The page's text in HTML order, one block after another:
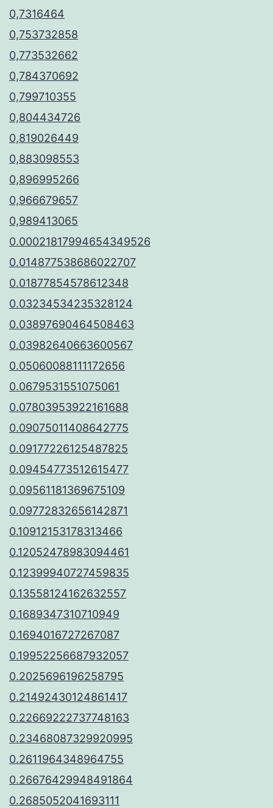
0,7316464
0,753732858
0,773532662
0,784370692
0,799710355
0,804434726
0,819026449
0,883098553
0,896995266
0,966679657
0,989413065
0.00021817994654349526
0.014877538686022707
0.01877854578612348
0.03234534235328124
0.03897690464508463
0.03982640663600567
0.05060088111172656
0.0679531551075061
0.07803953922161688
0.09075011408642775
0.09177226125487825
0.09454773512615477
0.09561181369675109
0.09772832656142871
0.10912153178313466
0.12052478983094461
0.12399940727459835
0.13558124162632557
0.1689347310710949
0.1694016727267087
0.19952256687932057
0.2025696196258795
0.21492430124861417
0.22669222737748163
0.23468087329920995
0.2611964348964755
0.26676429948491864
0.2685052041693111